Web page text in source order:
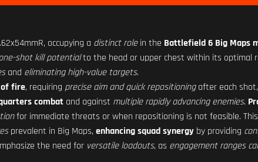
occupying a distinct rolein the Battlefield 6 Big Maps
shot kill potentialto the head or upper chest within its optimal
and eliminating high-value targets.
fire, requiring precise aim and quick repositioningafter each
combat and against multiple rapidly advancing enemies.
for immediate threats or when repositioning is not feasible. This
prevalent in Big Maps, enhancing squad synergy by providing
the need for versatile loadouts, as engagement ranges